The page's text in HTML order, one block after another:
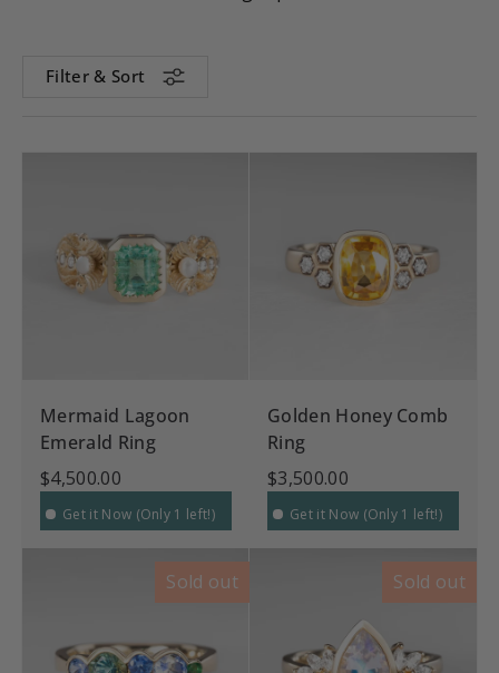
Filter & Sort
Mermaid Lagoon
Emerald Ring
$4,500.00
Get it Now (Only 1 left!)
Golden Honey Comb
Ring
$3,500.00
Get it Now (Only 1 left!)
Sold out Sold out